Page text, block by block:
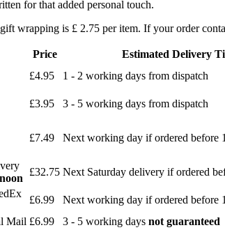
for that added personal touch.
wrapping is £ 2.75 per item. If your order
Price
Estimated Delivery
£4.95
1 - 2 working days from dispatch
£3.95
3 - 5 working days from dispatch
£7.49 Next working day if ordered before
£32.75 Next Saturday delivery if ordered
£6.99 Next working day if ordered before
Mail £6.99 3 - 5 working days not guaranteed